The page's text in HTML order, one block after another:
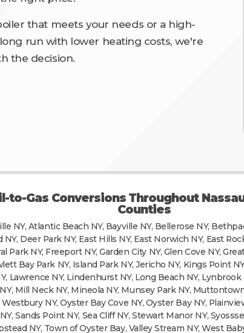
that meets your needs or a high-
run with lower heating costs, we're
the decision.
to-Gas Conversions Throughout
Counties
NY, Atlantic Beach NY, Bayville NY, Bellerose NY,
NY, Deer Park NY, East Hills NY, East Norwich NY, East
Park NY, Freeport NY, Garden City NY, Glen Cove NY,
Bay Park NY, Island Park NY, Jericho NY, Kings Point
Lawrence NY, Lindenhurst NY, Long Beach NY,
Mill Neck NY, Mineola NY, Munsey Park NY,
NY, Oyster Bay Cove NY, Oyster Bay NY,
Sands Point NY, Sea Cliff NY, Stewart Manor NY,
NY, Town of Oyster Bay, Valley Stream NY, West